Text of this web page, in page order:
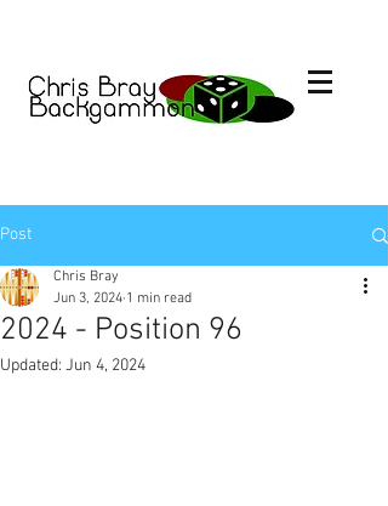
Post
2024 - Position 96
Chris Bray
Jun 3, 2024 1 min read
Updated: Jun 4, 2024